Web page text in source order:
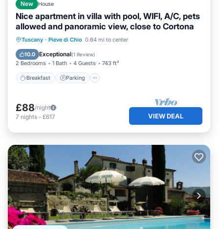
New House
Nice apartment in villa with pool, WIFI, A/C, pets
allowed and panoramic view, close to Cortona
Tuscany · Pieve di Chio 0.64 mi to center
10.0 Exceptional(1 Review)
2 Bedrooms 1 Bath 4 Guests 743 ft²
Breakfast Parking
Breakfast Parking
Pool
Balcony/Terrace
£88/night
7 nights - £617 VIEW DEAL